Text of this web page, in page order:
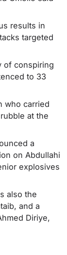
results in
targeted
of conspiring
to 33
who carried
at the
a
on Abdullahi
explosives
also the
and a
Diriye,